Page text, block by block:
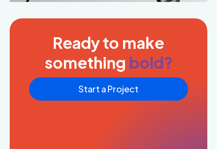
Ready to make
something bold?
Start a Project